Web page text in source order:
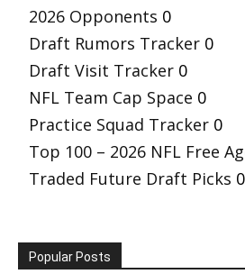
2026 Opponents 0
Draft Rumors Tracker 0
Draft Visit Tracker 0
NFL Team Cap Space 0
Practice Squad Tracker 0
Top 100 – 2026 NFL Free
Traded Future Draft Picks 0
Popular Posts